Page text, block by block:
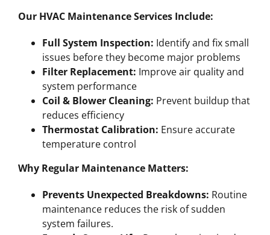
Our HVAC Maintenance Services Include:
Full System Inspection: Identify and fix small
issues before they become major problems
Filter Replacement: Improve air quality and
system performance
Coil & Blower Cleaning: Prevent buildup that
reduces efficiency
Thermostat Calibration: Ensure accurate
temperature control
Why Regular Maintenance Matters:
Prevents Unexpected Breakdowns: Routine
maintenance reduces the risk of sudden
system failures.